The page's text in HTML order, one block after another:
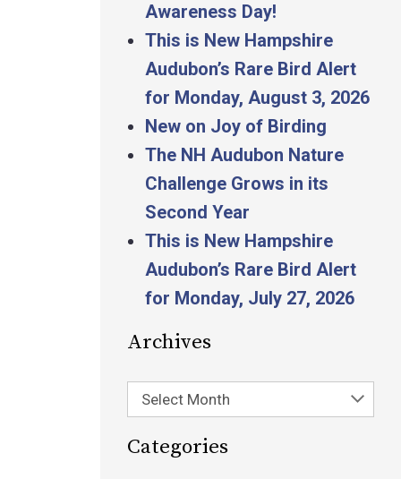
Awareness Day!
This is New Hampshire
Audubon’s Rare Bird Alert
for Monday, August 3, 2026
New on Joy of Birding
The NH Audubon Nature
Challenge Grows in its
Second Year
This is New Hampshire
Audubon’s Rare Bird Alert
for Monday, July 27, 2026
Archives
Select Month
Categories